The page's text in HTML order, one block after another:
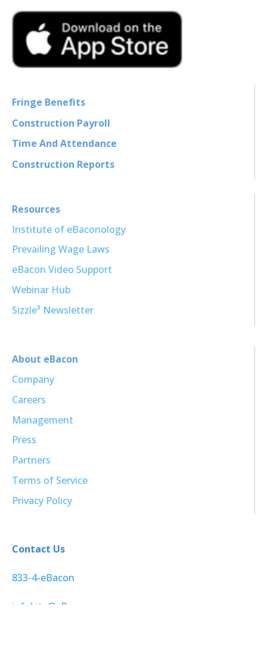
Fringe Benefits
Construction Payroll
Time And Attendance
Construction Reports
Resources
Institute of eBaconology
Prevailing Wage Laws
eBacon Video Support
Webinar Hub
Sizzle³ Newsletter
About eBacon
Company
Careers
Management
Press
Partners
Terms of Service
Privacy Policy
Contact Us
833-4-eBacon
infobits@eBacon.com